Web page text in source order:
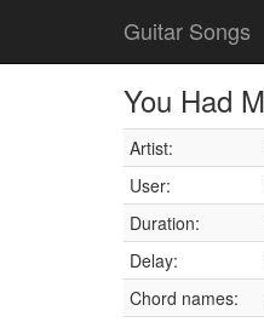
Guitar Songs
You Had
Artist:
User:
Duration:
Delay:
Chord names: